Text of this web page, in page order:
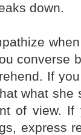
down.
converse
If
what she
of view. If
express